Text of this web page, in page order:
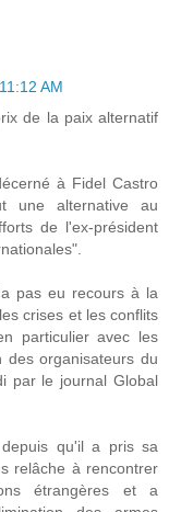
AM
de la paix alternatif
à Fidel Castro
alternative au
de l'ex-président
pas eu recours à la
crises et les conflits
particulier avec les
des organisateurs du
par le journal Global
qu'il a pris sa
relâche à rencontrer
étrangères et a